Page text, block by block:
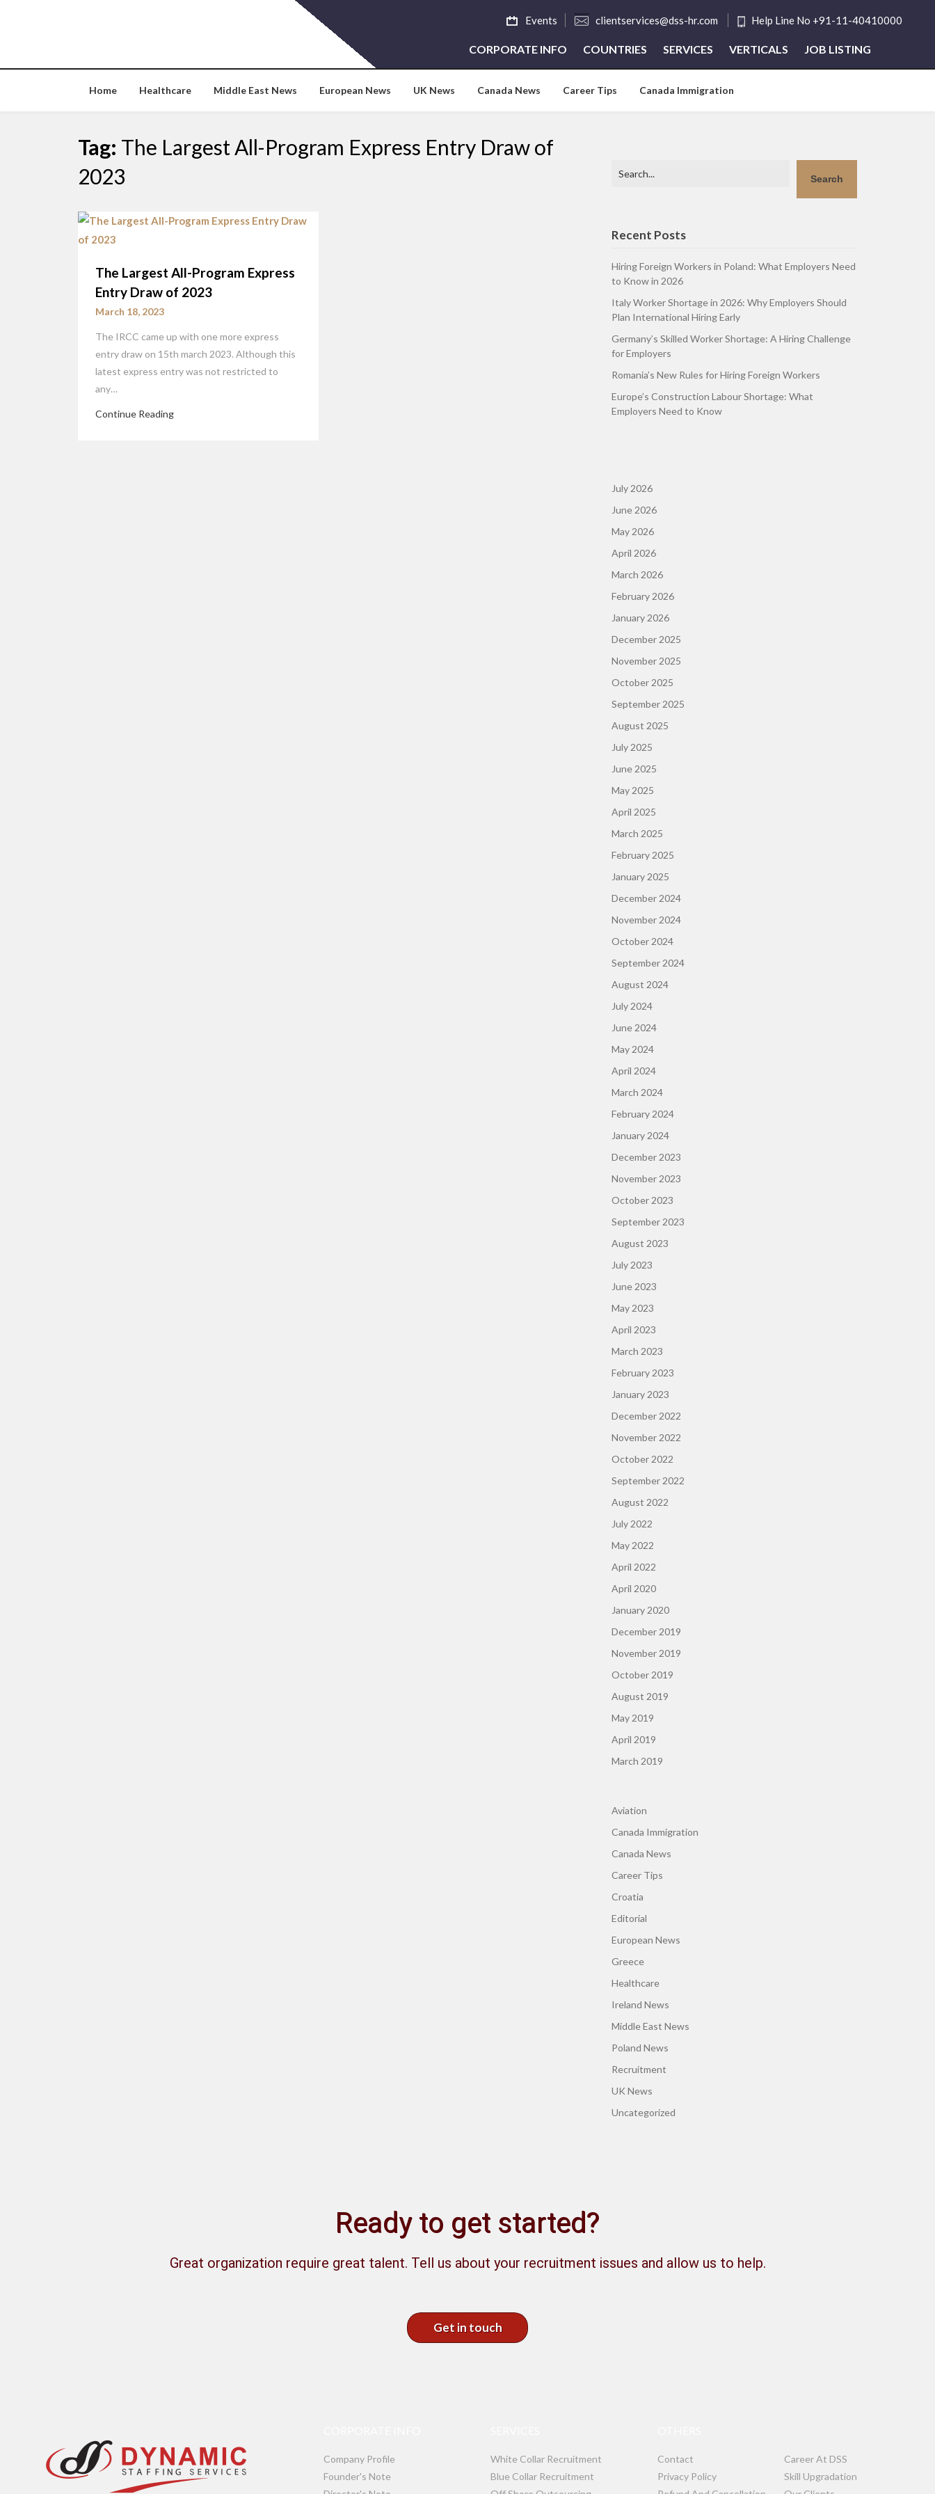
Events clientservices@dss-hr.com Help Line No +91-11-40410000
CORPORATE INFO COUNTRIES SERVICES VERTICALS JOB LISTING
Home Healthcare Middle East News European News UK News Canada News Career Tips Canada Immigration
Tag: The Largest All-Program Express Entry Draw of
2023
The Largest All-Program Express
Entry Draw of 2023
March 18, 2023
The IRCC came up with one more express
entry draw on 15th march 2023. Although this
latest express entry was not restricted to
any…
Continue Reading
Search
Recent Posts
Hiring Foreign Workers in Poland: What Employers Need
to Know in 2026
Italy Worker Shortage in 2026: Why Employers Should
Plan International Hiring Early
Germany’s Skilled Worker Shortage: A Hiring Challenge
for Employers
Romania’s New Rules for Hiring Foreign Workers
Europe’s Construction Labour Shortage: What
Employers Need to Know
July 2026
June 2026
May 2026
April 2026
March 2026
February 2026
January 2026
December 2025
November 2025
October 2025
September 2025
August 2025
July 2025
June 2025
May 2025
April 2025
March 2025
February 2025
January 2025
December 2024
November 2024
October 2024
September 2024
August 2024
July 2024
June 2024
May 2024
April 2024
March 2024
February 2024
January 2024
December 2023
November 2023
October 2023
September 2023
August 2023
July 2023
June 2023
May 2023
April 2023
March 2023
February 2023
January 2023
December 2022
November 2022
October 2022
September 2022
August 2022
July 2022
May 2022
April 2022
April 2020
January 2020
December 2019
November 2019
October 2019
August 2019
May 2019
April 2019
March 2019
Aviation
Canada Immigration
Canada News
Career Tips
Croatia
Editorial
European News
Greece
Healthcare
Ireland News
Middle East News
Poland News
Recruitment
UK News
Uncategorized
Ready to get started?
Great organization require great talent. Tell us about your recruitment issues and allow us to help.
Get in touch
Company Profile
Founder's Note
White Collar Recruitment
Blue Collar Recruitment
Contact
Career At DSS
Privacy Policy
Skill Upgradation